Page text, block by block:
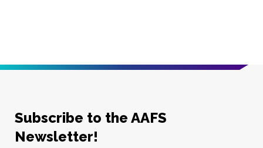
Subscribe to the AAFS
Newsletter!